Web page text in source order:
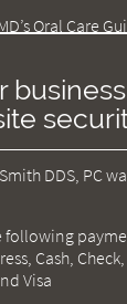
Oral Care
DDS, PC
following
Cash,
Visa